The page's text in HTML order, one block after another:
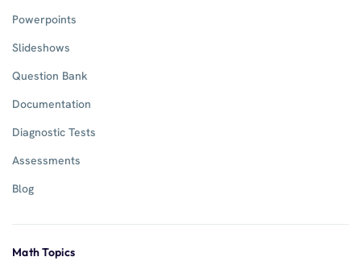
Powerpoints
Slideshows
Question Bank
Documentation
Diagnostic Tests
Assessments
Blog
Math Topics